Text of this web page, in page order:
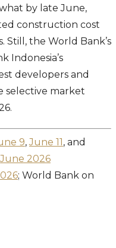
by late June,
construction cost
the World Bank’s
Indonesia’s
developers and
selective market
9,June 11, and
June 2026
; World Bank on